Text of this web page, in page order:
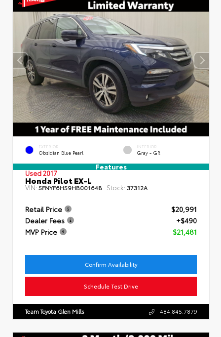
EXTERIOR
Obsidian Blue Pearl
INTERIOR
Gray - GR
Features
Used 2017
Honda Pilot EX-L
VIN: 5FNYF6H59HB001648 Stock: 37312A
Retail Price
$20,991
Dealer Fees
+$490
MVP Price
$21,481
Confirm Availability
Schedule Test Drive
Team Toyota Glen Mills 484.845.7879